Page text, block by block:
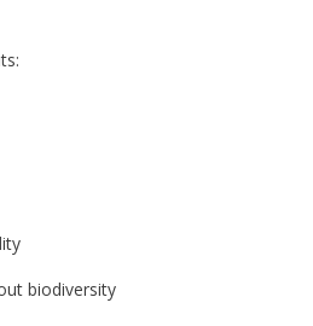
biodiversity